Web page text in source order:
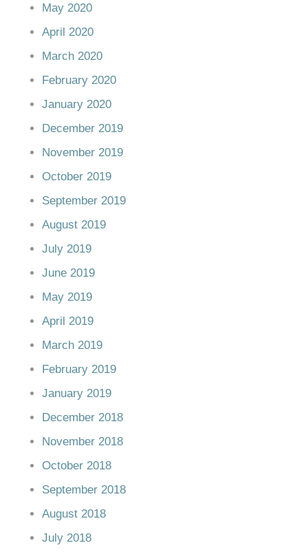
May 2020
April 2020
March 2020
February 2020
January 2020
December 2019
November 2019
October 2019
September 2019
August 2019
July 2019
June 2019
May 2019
April 2019
March 2019
February 2019
January 2019
December 2018
November 2018
October 2018
September 2018
August 2018
July 2018